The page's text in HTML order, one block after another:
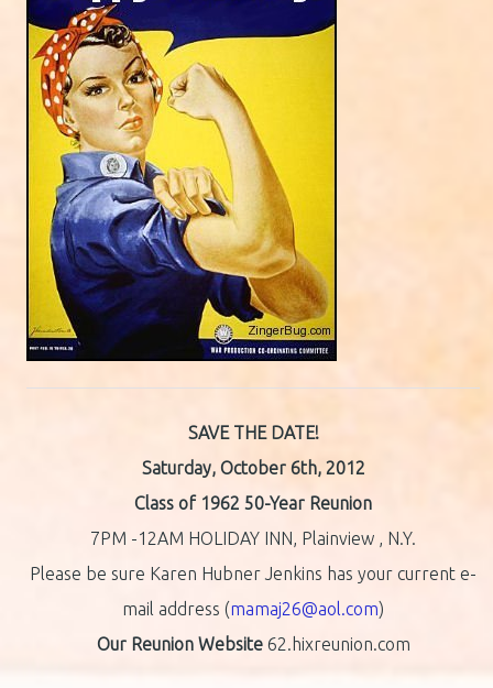
SAVE THE DATE!
Saturday, October 6th, 2012
Class of 1962 50-Year Reunion
7PM -12AM HOLIDAY INN, Plainview , N.Y.
Please be sure Karen Hubner Jenkins has your current e-
mail address (mamaj26@aol.com)
Our Reunion Website 62.hixreunion.com